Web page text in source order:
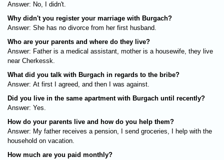
Answer: No, I didn't.
Why didn't you register your marriage with Burgach?
Answer: She has no divorce from her first husband.
Who are your parents and where do they live?
Answer: Father is a medical assistant, mother is a housewife, they live
near Cherkessk.
What did you talk with Burgach in regards to the bribe?
Answer: At first I agreed, and then I was against.
Did you live in the same apartment with Burgach until recently?
Answer: Yes.
How do your parents live and how do you help them?
Answer: My father receives a pension, I send groceries, I help with the
household on vacation.
How much are you paid monthly?